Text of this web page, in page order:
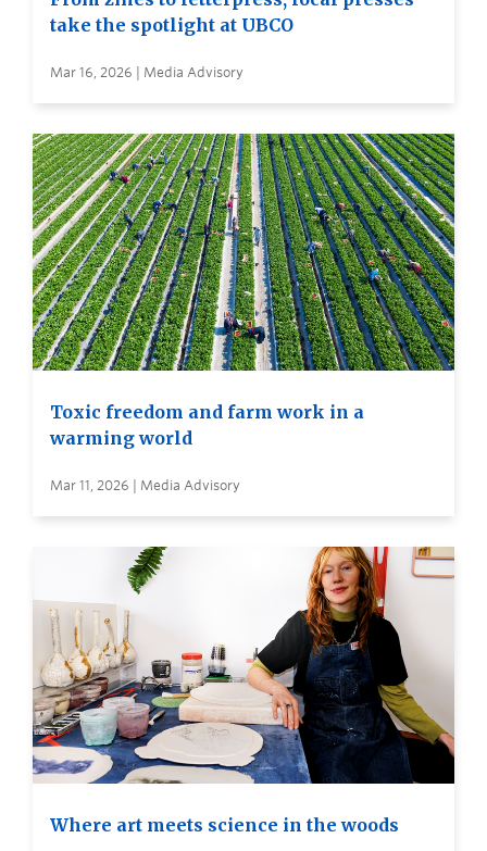
take the spotlight at UBCO
Mar 16, 2026 | Media Advisory
Toxic freedom and farm work in a
warming world
Mar 11, 2026 | Media Advisory
Where art meets science in the woods